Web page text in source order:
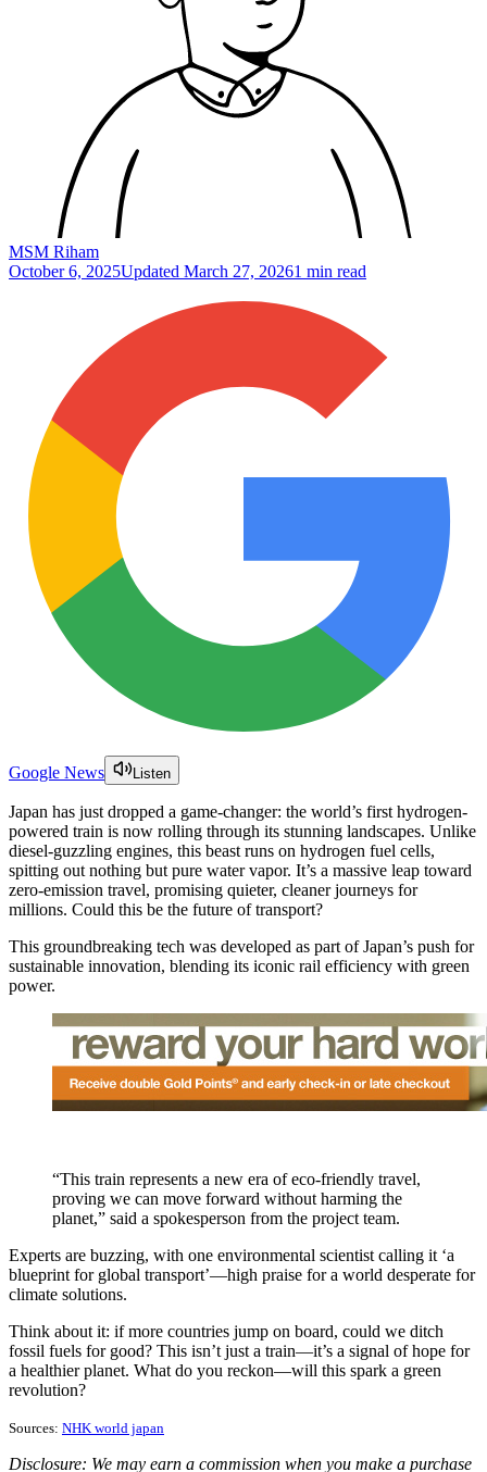
MSM Riham
October 6, 2025Updated March 27, 20261 min read
Google News Listen
Japan has just dropped a game-changer: the world’s first hydrogen-
powered train is now rolling through its stunning landscapes. Unlike
diesel-guzzling engines, this beast runs on hydrogen fuel cells,
spitting out nothing but pure water vapor. It’s a massive leap toward
zero-emission travel, promising quieter, cleaner journeys for
millions. Could this be the future of transport?
This groundbreaking tech was developed as part of Japan’s push for
sustainable innovation, blending its iconic rail efficiency with green
power.
“This train represents a new era of eco-friendly travel,
proving we can move forward without harming the
planet,” said a spokesperson from the project team.
Experts are buzzing, with one environmental scientist calling it ‘a
blueprint for global transport’—high praise for a world desperate for
climate solutions.
Think about it: if more countries jump on board, could we ditch
fossil fuels for good? This isn’t just a train—it’s a signal of hope for
a healthier planet. What do you reckon—will this spark a green
revolution?
Sources: NHK world japan
Disclosure: We may earn a commission when you make a purchase